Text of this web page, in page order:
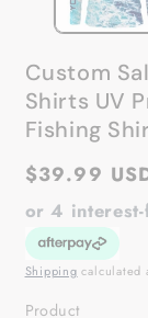
Custom
Shirts UV
Fishing
Regular
price
$39.99
or 4
Shipping calculated
Product